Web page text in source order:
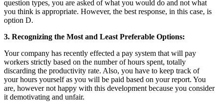
question types, you are asked of what you would do and not what
you think is appropriate. However, the best response, in this case, is
option D.
3. Recognizing the Most and Least Preferable Options:
Your company has recently effected a pay system that will pay
workers strictly based on the number of hours spent, totally
discarding the productivity rate. Also, you have to keep track of
your hours yourself as you will be paid based on your report. You
are, however not happy with this development because you consider
it demotivating and unfair.